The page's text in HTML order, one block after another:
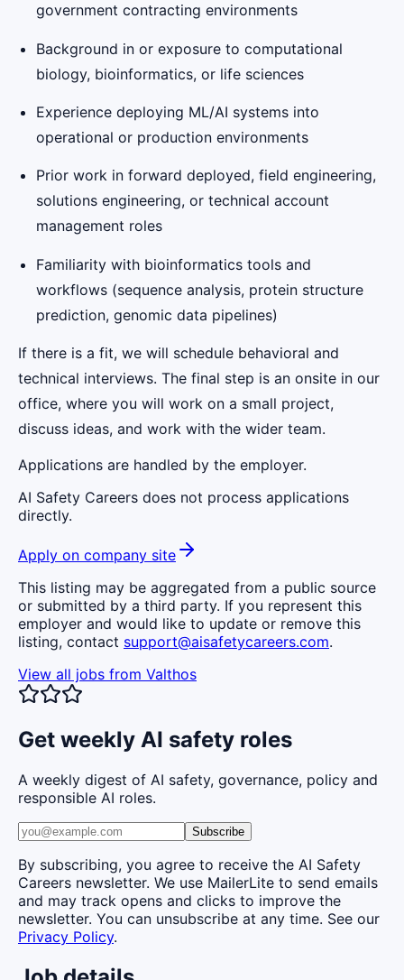
government contracting environments
Background in or exposure to computational
biology, bioinformatics, or life sciences
Experience deploying ML/AI systems into
operational or production environments
Prior work in forward deployed, field engineering,
solutions engineering, or technical account
management roles
Familiarity with bioinformatics tools and
workflows (sequence analysis, protein structure
prediction, genomic data pipelines)
If there is a fit, we will schedule behavioral and
technical interviews. The final step is an onsite in our
office, where you will work on a small project,
discuss ideas, and work with the wider team.
Applications are handled by the employer.
AI Safety Careers does not process applications
directly.
Apply on company site
This listing may be aggregated from a public source
or submitted by a third party. If you represent this
employer and would like to update or remove this
listing, contact support@aisafetycareers.com.
View all jobs from Valthos
Get weekly AI safety roles
A weekly digest of AI safety, governance, policy and
responsible AI roles.
Subscribe
By subscribing, you agree to receive the AI Safety
Careers newsletter. We use MailerLite to send emails
and may track opens and clicks to improve the
newsletter. You can unsubscribe at any time. See our
Privacy Policy.